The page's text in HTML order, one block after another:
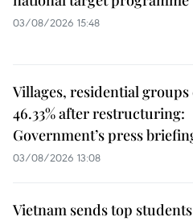
03/08/2026 15:48
Villages, residential groups
46.33% after restructuring:
Government’s press
03/08/2026 13:08
Vietnam sends top